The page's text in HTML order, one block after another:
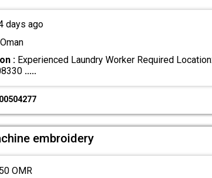
days ago
:Experienced Laundry Worker Required
.....
embroidery
OMR